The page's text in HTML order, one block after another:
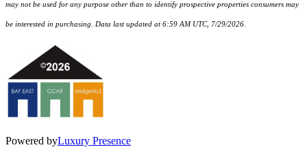
may not be used for any purpose other than to identify prospective properties consumers may
be interested in purchasing. Data last updated at 6:59 AM UTC, 7/29/2026.
Powered byLuxury Presence